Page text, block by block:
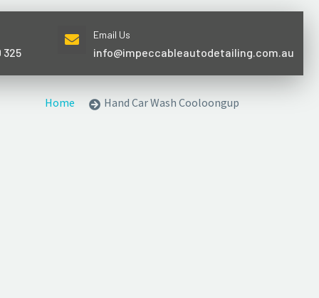
325
Email Us
info@impeccableautodetailing.com.au
Home Hand Car Wash Cooloongup